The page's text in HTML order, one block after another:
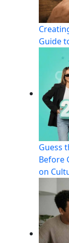
Guide
Guess
Before
on